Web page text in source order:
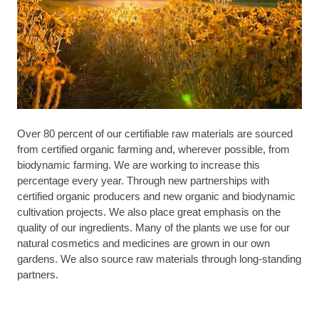
Over 80 percent of our certifiable raw materials are sourced
from certified organic farming and, wherever possible, from
biodynamic farming. We are working to increase this
percentage every year. Through new partnerships with
certified organic producers and new organic and biodynamic
cultivation projects. We also place great emphasis on the
quality of our ingredients. Many of the plants we use for our
natural cosmetics and medicines are grown in our own
gardens. We also source raw materials through long-standing
partners.